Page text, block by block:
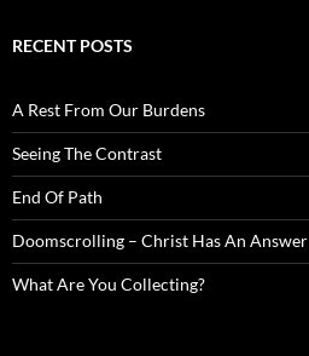
RECENT POSTS
A Rest From Our Burdens
Seeing The Contrast
End Of Path
Doomscrolling – Christ Has An Answer
What Are You Collecting?